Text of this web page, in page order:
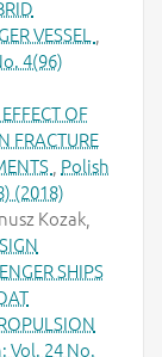
VESSEL
4(96)
OF
FRACTURE
Polish
(2018)
Kozak,
SHIPS
Vol. 24 No.